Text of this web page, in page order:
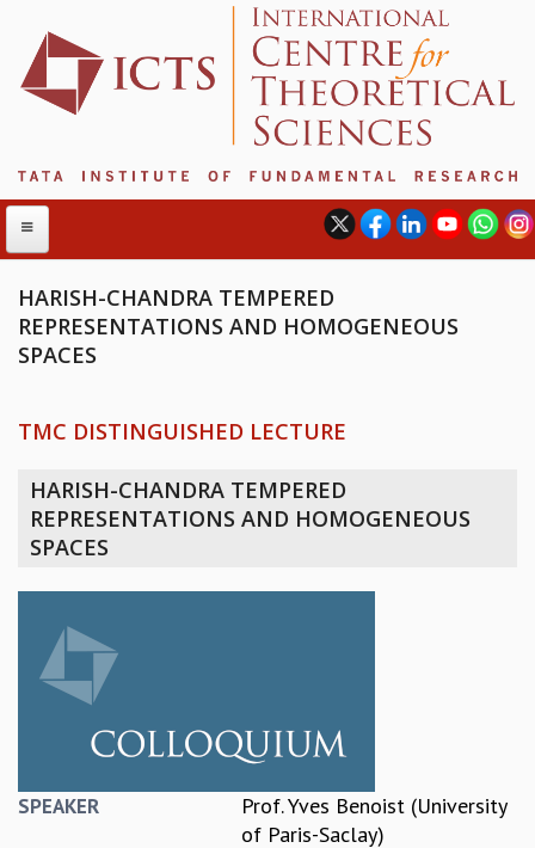
ABOUT
DIRECTOR'S PAGE
NEWSLETTER
REPORTS
BIENNIAL ACTIVITY REPORTS
BROCHURE
INTERNATIONAL REVIEW REPORT
ACADEMIC FREEDOM
DIVERSITY & INCLUSIVENESS
HARISH-CHANDRA TEMPERED
REPRESENTATIONS AND HOMOGENEOUS
SPACES
TMC DISTINGUISHED LECTURE
HARISH-CHANDRA TEMPERED
REPRESENTATIONS AND HOMOGENEOUS
SPACES
SPEAKER
Prof. Yves Benoist (University
of Paris-Saclay)